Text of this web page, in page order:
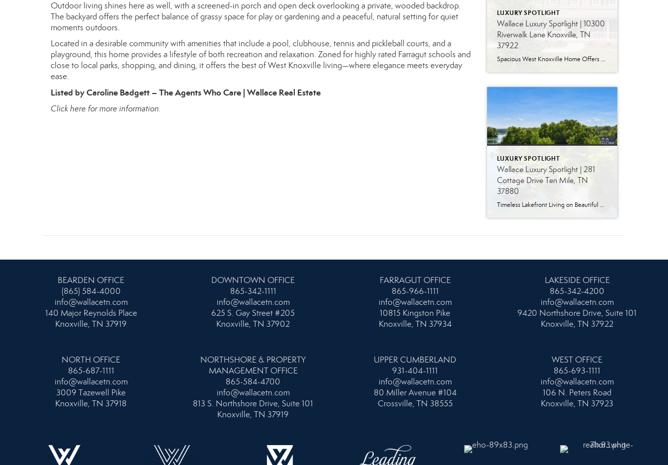
Outdoor living shines here as well, with a screened-in porch and open deck overlooking a private, wooded backdrop.
The backyard offers the perfect balance of grassy space for play or gardening and a peaceful, natural setting for quiet
moments outdoors.
Located in a desirable community with amenities that include a pool, clubhouse, tennis and pickleball courts, and a
playground, this home provides a lifestyle of both recreation and relaxation. Zoned for highly rated Farragut schools and
close to local parks, shopping, and dining, it offers the best of West Knoxville living—where elegance meets everyday
ease.
Listed by Caroline Badgett – The Agents Who Care | Wallace Real Estate
Click here for more information.
LUXURY SPOTLIGHT
Wallace Luxury Spotlight | 10300
Riverwalk Lane Knoxville, TN
37922
Spacious West Knoxville Home Offers Three Levels of Flexible Living Generous proportions, thoughtful upgrades and remarkable storage come together in this expansive West Knoxville home. Offering more than 4,300 square feet across three levels, the residence includes five bedrooms, four-and-a-half bathrooms, a dedicated office and a bonus room, providing exceptional flexibility for a variety of […]
LUXURY SPOTLIGHT
Wallace Luxury Spotlight | 281
Cottage Drive Ten Mile, TN
37880
Timeless Lakefront Living on Beautiful Watts Bar Lake Classic lakefront charm, thoughtful updates, and an exceptional waterfront setting come together at 281 Cottage Drive, a beautifully maintained luxury lake property on Watts Bar Lake. Offered for the first time, this remarkable home is positioned on a large cove just off the main channel, creating a […]
BEARDEN OFFICE
(865) 584-4000
info@wallacetn.com
140 Major Reynolds Place
Knoxville, TN 37919
DOWNTOWN OFFICE
865-342-1111
info@wallacetn.com
625 S. Gay Street #205
Knoxville, TN 37902
FARRAGUT OFFICE
865-966-1111
info@wallacetn.com
10815 Kingston Pike
Knoxville, TN 37934
LAKESIDE OFFICE
865-342-4200
info@wallacetn.com
9420 Northshore Drive, Suite 101
Knoxville, TN 37922
NORTH OFFICE
865-687-1111
info@wallacetn.com
3009 Tazewell Pike
Knoxville, TN 37918
NORTHSHORE & PROPERTY
MANAGEMENT OFFICE
865-584-4700
info@wallacetn.com
813 S. Northshore Drive, Suite 101
Knoxville, TN 37919
UPPER CUMBERLAND
931-404-1111
info@wallacetn.com
80 Miller Avenue #104
Crossville, TN 38555
WEST OFFICE
865-693-1111
info@wallacetn.com
106 N. Peters Road
Knoxville, TN 37923